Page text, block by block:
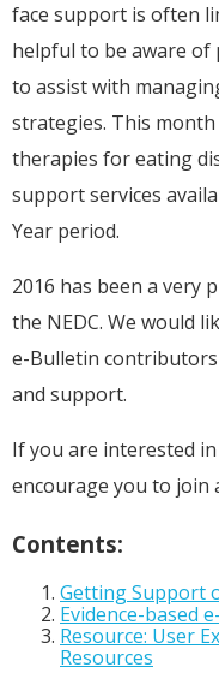
face support is often
helpful to be aware of
to assist with
strategies. This month
therapies for eating
support services
Year period.
2016 has been a very
the NEDC. We would
e-Bulletin
and support.
If you are interested
encourage you to join
Contents:
Getting Support
Evidence-based
Resource: User
Resources